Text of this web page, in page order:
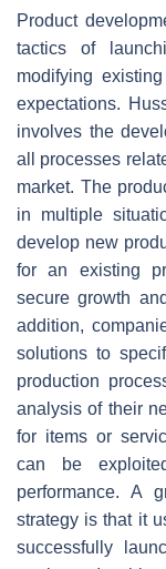
Product
tactics of
modifying
expectations.
involves the
all processes
market. The
in multiple
develop new
for an existing
secure growth
addition,
solutions to
production
analysis of their
for items or
can be
performance. A
strategy is that it
successfully